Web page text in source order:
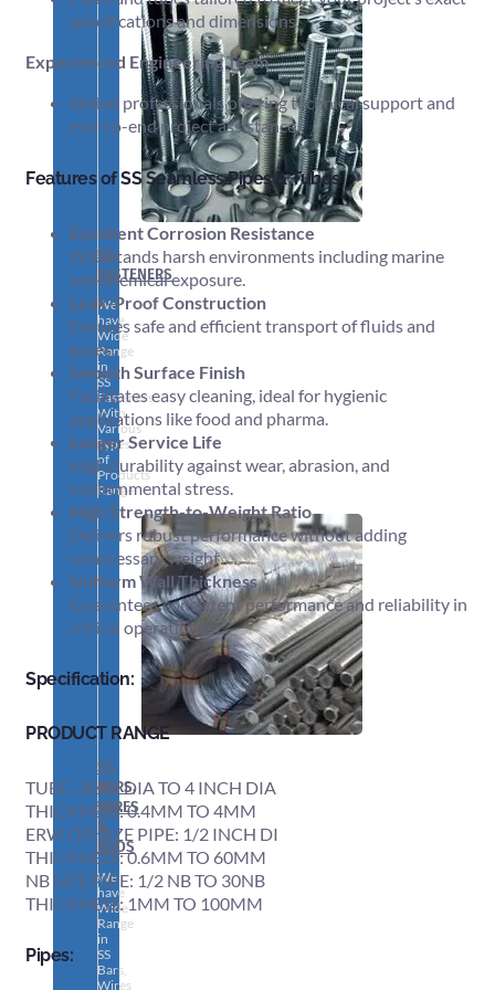
SS
FASTENERS
We
have
Wide
Range
in
SS
Fasteners
With
Various
Types
of
Products
Range.
SS
BARS,
WIRES
&
RODS
We
have
Wide
Range
in
SS
Bars,
Wires
specifications and dimensions.
Experienced Engineering Team
Skilled professionals offering technical support and
end-to-end project assistance.
Features of SS Seamless Pipes & Tubes
Excellent Corrosion Resistance
Withstands harsh environments including marine
and chemical exposure.
Leak-Proof Construction
Ensures safe and efficient transport of fluids and
gases.
Smooth Surface Finish
Facilitates easy cleaning, ideal for hygienic
applications like food and pharma.
Longer Service Life
High durability against wear, abrasion, and
environmental stress.
High Strength-to-Weight Ratio
Delivers robust performance without adding
unnecessary weight.
Uniform Wall Thickness
Guarantees consistent performance and reliability in
critical operations.
Specification:
PRODUCT RANGE
TUBE: 3MM DIA TO 4 INCH DIA
THICKNESS: 0.4MM TO 4MM
ERW OD SIZE PIPE: 1/2 INCH DI
THICKNESS: 0.6MM TO 60MM
NB SIZE PIPE: 1/2 NB TO 30NB
THICKNESS: 1MM TO 100MM
Pipes: